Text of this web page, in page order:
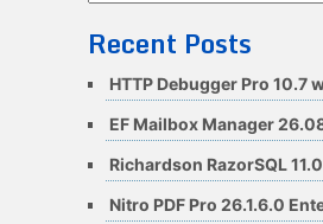
Recent Posts
HTTP Debugger Pro 10.7
EF Mailbox Manager
Richardson RazorSQL
Nitro PDF Pro 26.1.6.0